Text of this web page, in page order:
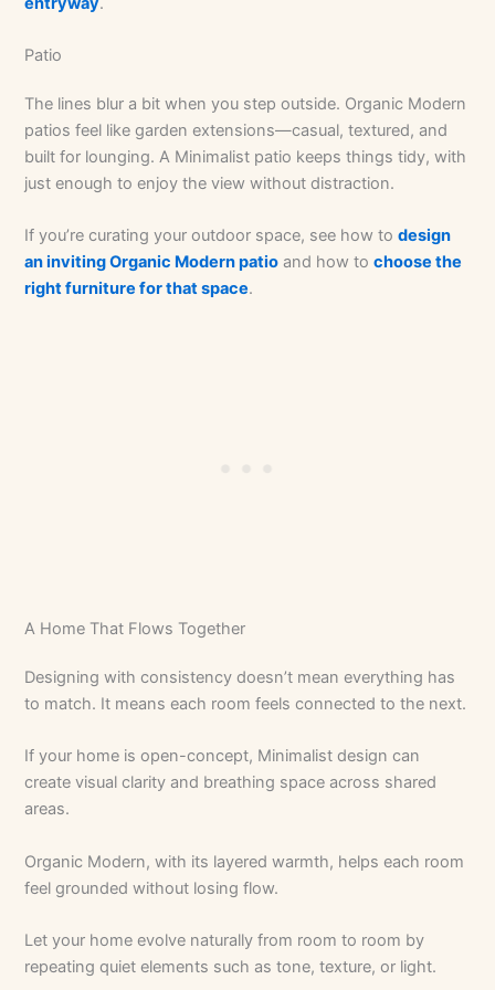
Patio
The lines blur a bit when you step outside. Organic Modern
patios feel like garden extensions—casual, textured, and
built for lounging. A Minimalist patio keeps things tidy, with
just enough to enjoy the view without distraction.
If you’re curating your outdoor space, see how todesign
an inviting Organic Modern patio and how tochoose the
right furniture for that space.
A Home That Flows Together
Designing with consistency doesn’t mean everything has
to match. It means each room feels connected to the next.
If your home is open-concept, Minimalist design can
create visual clarity and breathing space across shared
areas.
Organic Modern, with its layered warmth, helps each room
feel grounded without losing flow.
Let your home evolve naturally from room to room by
repeating quiet elements such as tone, texture, or light.